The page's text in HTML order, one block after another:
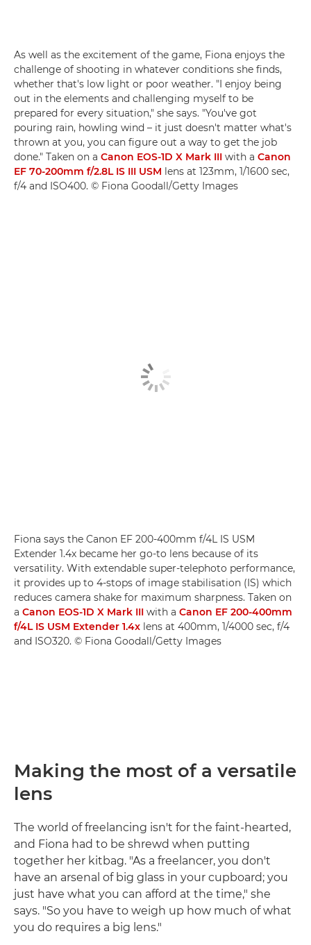
As well as the excitement of the game, Fiona enjoys the
challenge of shooting in whatever conditions she finds,
whether that's low light or poor weather. "I enjoy being
out in the elements and challenging myself to be
prepared for every situation," she says. "You've got
pouring rain, howling wind – it just doesn't matter what's
thrown at you, you can figure out a way to get the job
done." Taken on a Canon EOS-1D X Mark III with a Canon
EF 70-200mm f/2.8L IS III USM lens at 123mm, 1/1600 sec,
f/4 and ISO400. © Fiona Goodall/Getty Images
Fiona says the Canon EF 200-400mm f/4L IS USM
Extender 1.4x became her go-to lens because of its
versatility. With extendable super-telephoto performance,
it provides up to 4-stops of image stabilisation (IS) which
reduces camera shake for maximum sharpness. Taken on
a Canon EOS-1D X Mark III with a Canon EF 200-400mm
f/4L IS USM Extender 1.4x lens at 400mm, 1/4000 sec, f/4
and ISO320. © Fiona Goodall/Getty Images
Making the most of a versatile
lens
The world of freelancing isn't for the faint-hearted,
and Fiona had to be shrewd when putting
together her kitbag. "As a freelancer, you don't
have an arsenal of big glass in your cupboard; you
just have what you can afford at the time," she
says. "So you have to weigh up how much of what
you do requires a big lens."